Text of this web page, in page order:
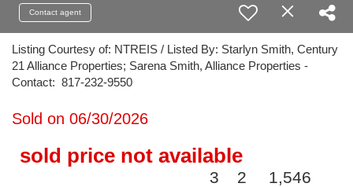
Contact agent
Listing Courtesy of: NTREIS / Listed By: Starlyn Smith, Century
21 Alliance Properties; Sarena Smith, Alliance Properties -
Contact: 817-232-9550
Sold on 06/30/2026
sold price not available
3 2 1,546